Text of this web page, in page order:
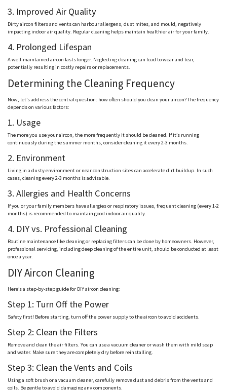
3. Improved Air Quality
Dirty aircon filters and vents can harbour allergens, dust mites, and mould, negatively
impacting indoor air quality. Regular cleaning helps maintain healthier air for your family.
4. Prolonged Lifespan
A well-maintained aircon lasts longer. Neglecting cleaning can lead to wear and tear,
potentially resulting in costly repairs or replacements.
Determining the Cleaning Frequency
Now, let’s address the central question: how often should you clean your aircon? The frequency
depends on various factors:
1. Usage
The more you use your aircon, the more frequently it should be cleaned. If it’s running
continuously during the summer months, consider cleaning it every 2-3 months.
2. Environment
Living in a dusty environment or near construction sites can accelerate dirt buildup. In such
cases, cleaning every 2-3 months is advisable.
3. Allergies and Health Concerns
If you or your family members have allergies or respiratory issues, frequent cleaning (every 1-2
months) is recommended to maintain good indoor air quality.
4. DIY vs. Professional Cleaning
Routine maintenance like cleaning or replacing filters can be done by homeowners. However,
professional servicing, including deep cleaning of the entire unit, should be conducted at least
once a year.
DIY Aircon Cleaning
Here’s a step-by-step guide for DIY aircon cleaning:
Step 1: Turn Off the Power
Safety first! Before starting, turn off the power supply to the aircon to avoid accidents.
Step 2: Clean the Filters
Remove and clean the air filters. You can use a vacuum cleaner or wash them with mild soap
and water. Make sure they are completely dry before reinstalling.
Step 3: Clean the Vents and Coils
Using a soft brush or a vacuum cleaner, carefully remove dust and debris from the vents and
coils. Be gentle to avoid damaging any components.